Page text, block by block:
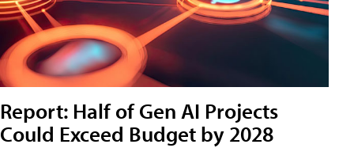
Report: Half of Gen AI Projects
Could Exceed Budget by 2028